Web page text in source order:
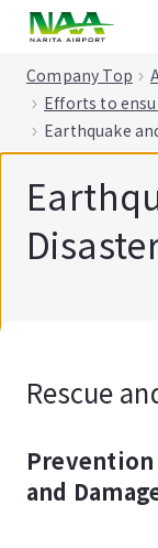
Company Top
Efforts to
Earthquake
Rescue
Prevention
and